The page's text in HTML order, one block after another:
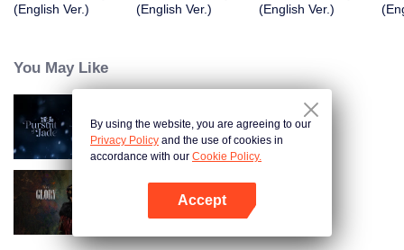
(English Ver.)
(English Ver.)
(English Ver.)
You May Like
Pursuit of Jade (English Ver.)
The Glory
By using the website, you are agreeing to our
Privacy Policy and the use of cookies in
accordance with our Cookie Policy.
Accept